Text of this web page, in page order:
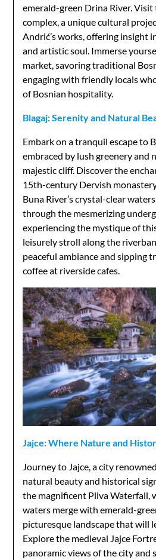
emerald-green Drina River.
complex, a unique cultural
Andrić’s works, offering insight
and artistic soul. Immerse
market, savoring traditional
engaging with friendly locals
of Bosnian hospitality.
Blagaj: Serenity and Natural
Embark on a tranquil escape to
embraced by lush greenery and
majestic cliff. Discover the
15th-century Dervish
Buna River’s crystal-clear
through the mesmerizing
experiencing the mystique of
leisurely stroll along the
peaceful ambiance and sipping
coffee at riverside cafes.
Jajce: Where Nature and
Journey to Jajce, a city
natural beauty and historical
the magnificent Pliva Waterfall,
waters merge with emerald-
picturesque landscape that will
Explore the medieval Jajce
panoramic views of the city and